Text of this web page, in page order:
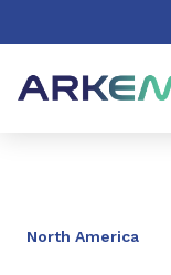
North America